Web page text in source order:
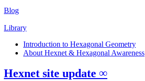
Blog
Library
Introduction to Hexagonal Geometry
About Hexnet & Hexagonal Awareness
Hexnet site update ∞